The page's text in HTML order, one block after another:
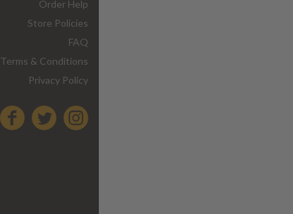
Order Help
Store Policies
FAQ
Terms & Conditions
Privacy Policy